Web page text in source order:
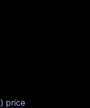
price